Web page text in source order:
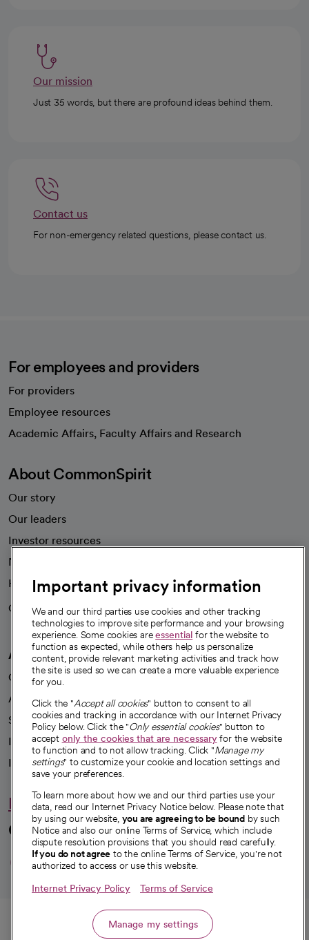
Call
Our mission
Just 35 words, but there are profound ideas behind them.
Contact us
For non-emergency related questions, please contact us.
For employees and providers
For providers
Employee resources
Academic Affairs, Faculty Affairs and Research
About CommonSpirit
Our story
Our leaders
Investor resources
News
Health blog
Careers
We're hiring!
A healthier future
Our impact
Advancing health equity
Sponsorships
Innovative care
Intellectual property and partnerships
Hello humankindness
Connect with us
opens in a new tab
opens in a new tab
opens in a new
opens in a new
opens in a
© 2026 CommonSpirit Health
Important privacy information
We and our third parties use cookies and other tracking
technologies to improve site performance and your browsing
experience. Some cookies areessential for the website to
function as expected, while others help us personalize
content, provide relevant marketing activities and track how
the site is used so we can create a more valuable experience
for you.
Click the "Accept all cookies" button to consent to all
cookies and tracking in accordance with our Internet Privacy
Policy below. Click the "Only essential cookies" button to
accept only the cookies that are necessaryfor the website
to function and to not allow tracking. Click "Manage my
settings" to customize your cookie and location settings and
save your preferences.
To learn more about how we and our third parties use your
data, read our Internet Privacy Notice below. Please note that
by using our website, you are agreeing to be bound by such
Notice and also our online Terms of Service, which include
dispute resolution provisions that you should read carefully.
If you do not agree to the online Terms of Service, you're not
authorized to access or use this website.
Internet Privacy Policy Terms of Service
Manage my settings